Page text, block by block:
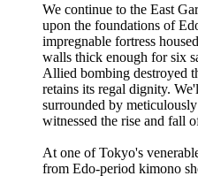
We continue to the East
upon the foundations of
impregnable fortress
walls thick enough for six
Allied bombing destroyed
retains its regal dignity.
surrounded by
witnessed the rise and fall
At one of Tokyo's
from Edo-period kimono